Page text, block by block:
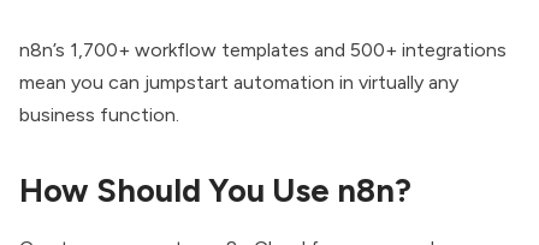
n8n’s 1,700+ workflow templates and 500+ integrations
mean you can jumpstart automation in virtually any
business function.
How Should You Use n8n?